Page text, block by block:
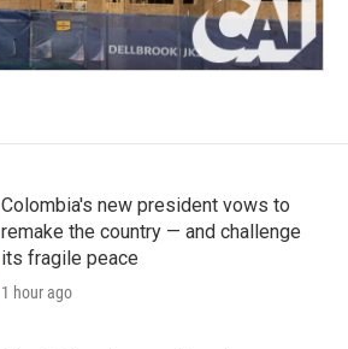
Colombia's new president vows to
remake the country — and challenge
its fragile peace
1 hour ago